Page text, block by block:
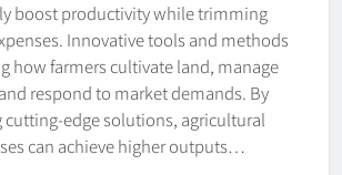
boost productivity while trimming
Innovative tools and methods
how farmers cultivate land, manage
respond to market demands. By
cutting-edge solutions, agricultural
can achieve higher outputs…